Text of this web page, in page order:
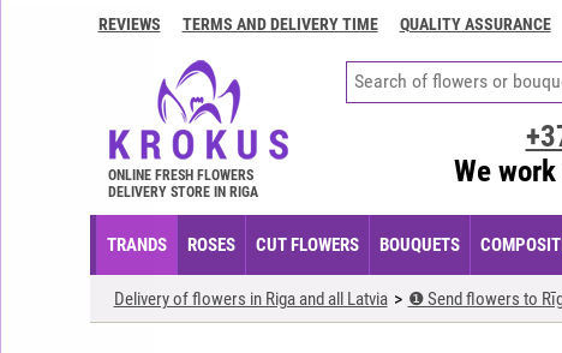
Contacts
assurance
REVIEWS TERMS AND DELIVERY TIME QUALITY ASSURANCE
ONLINE FRESH FLOWERS
DELIVERY STORE IN RIGA
We
TRANDS ROSES CUT FLOWERS BOUQUETS
Delivery of flowers in Riga and all Latvia ❶ Send flowers to